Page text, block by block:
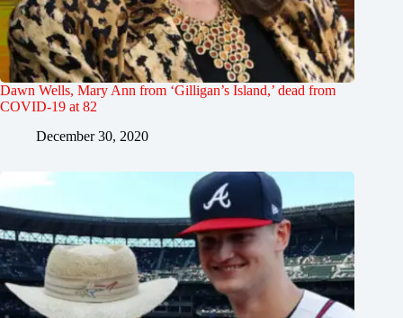
Dawn Wells, Mary Ann from ‘Gilligan’s Island,’ dead from
COVID-19 at 82
December 30, 2020